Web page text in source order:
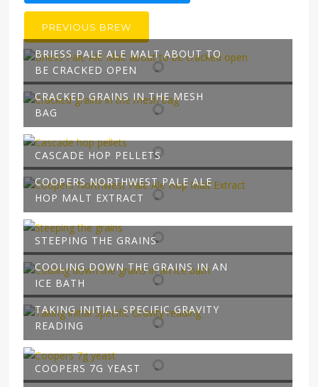
PREVIOUS BREW
BRIESS PALE ALE MALT ABOUT TO
BE CRACKED OPEN
CRACKED GRAINS IN THE MESH
BAG
CASCADE HOP PELLETS
COOPERS NORTHWEST PALE ALE
HOP MALT EXTRACT
STEEPING THE GRAINS
COOLING DOWN THE GRAINS IN AN
ICE BATH
TAKING INITIAL SPECIFIC GRAVITY
READING
COOPERS 7G YEAST